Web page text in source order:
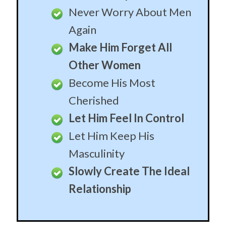
will sow the seeds of lifetime commitment. To
become the man of your dreams, the protector of
your children, your provider until the end of time.
When you’re sure he’s the one, these stories will get
him begging to let him finally live his destiny for you
and your children.
He’ll Build His Life
Around You
Become The Center of
His Empire
For Life